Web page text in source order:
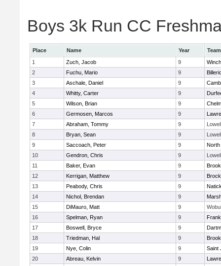
Boys 3k Run CC
Place Name Year
Team
1
Zuch, Jacob 9
2
Fuchu, Mario 9
3
Aschale, Daniel 9
4
Whitty, Carter 9
5
Wilson, Brian 9
6
Germosen, Marcos 9
7
Abraham, Tommy 9
Lowell
8
Bryan, Sean 9
Lowell
9
Saccoach, Peter 9
10
Gendron, Chris 9
Lowell
11
Baker, Evan 9
12
Kerrigan, Matthew 9
13
Peabody, Chris 9
14
Nichol, Brendan 9
15
DiMauro, Matt 9
16
Spelman, Ryan 9
17
Boswell, Bryce 9
18
Triedman, Hal 9
19
Nye, Colin 9
Saint
20
Abreau, Kelvin 9